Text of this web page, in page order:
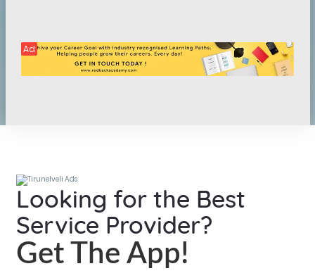
Ad
Looking for the Best
Service Provider?
Get The App!